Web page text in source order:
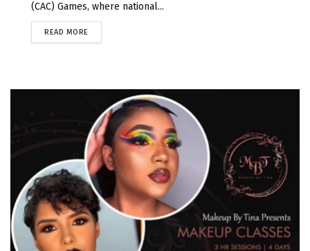
(CAC) Games, where national...
READ MORE